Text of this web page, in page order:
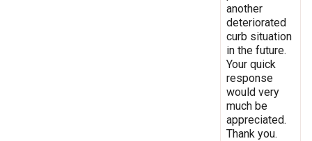
another
deteriorated
curb situation
in the future.
Your quick
response
would very
much be
appreciated.
Thank you.